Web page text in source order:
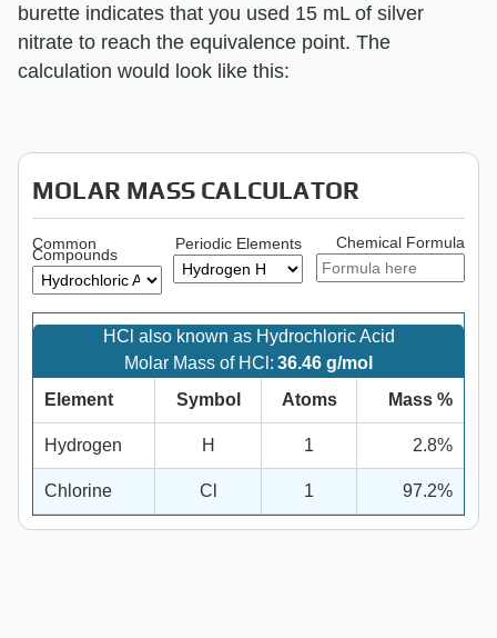
burette indicates that you used 15 mL of silver
nitrate to reach the equivalence point. The
calculation would look like this:
MOLAR MASS CALCULATOR
Common
Compounds
Periodic Elements Chemical Formula
HCl also known as Hydrochloric Acid
Molar Mass of HCl: 36.46 g/mol
Element
Symbol Atoms Mass %
Hydrogen H 1 2.8%
Chlorine Cl 1 97.2%